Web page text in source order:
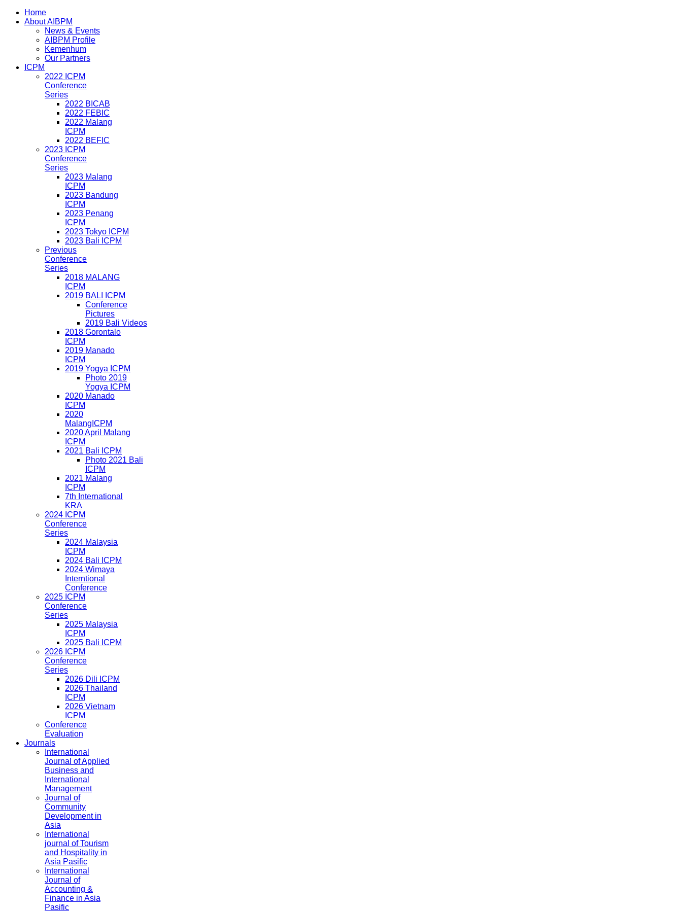
Home
About AIBPM
News & Events
AIBPM Profile
Kemenhum
Our Partners
ICPM
2022 ICPM
Conference
Series
2022 BICAB
2022 FEBIC
2022 Malang
ICPM
2022 BEFIC
2023 ICPM
Conference
Series
2023 Malang
ICPM
2023 Bandung
ICPM
2023 Penang
ICPM
2023 Tokyo ICPM
2023 Bali ICPM
Previous
Conference
Series
2018 MALANG
ICPM
2019 BALI ICPM
Conference
Pictures
2019 Bali Videos
2018 Gorontalo
ICPM
2019 Manado
ICPM
2019 Yogya ICPM
Photo 2019
Yogya ICPM
2020 Manado
ICPM
2020
MalangICPM
2020 April Malang
ICPM
2021 Bali ICPM
Photo 2021 Bali
ICPM
2021 Malang
ICPM
7th International
KRA
2024 ICPM
Conference
Series
2024 Malaysia
ICPM
2024 Bali ICPM
2024 Wimaya
Interntional
Conference
2025 ICPM
Conference
Series
2025 Malaysia
ICPM
2025 Bali ICPM
2026 ICPM
Conference
Series
2026 Dili ICPM
2026 Thailand
ICPM
2026 Vietnam
ICPM
Conference
Evaluation
Journals
International
Journal of Applied
Business and
International
Management
Journal of
Community
Development in
Asia
International
journal of Tourism
and Hospitality in
Asia Pasific
International
Journal of
Accounting &
Finance in Asia
Pasific